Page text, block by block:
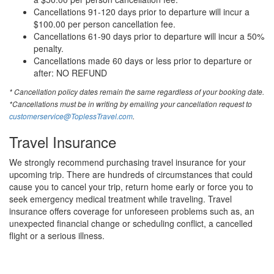
Cancellations 91-120 days prior to departure will incur a
$100.00 per person cancellation fee.
Cancellations 61-90 days prior to departure will incur a 50%
penalty.
Cancellations made 60 days or less prior to departure or
after: NO REFUND
* Cancellation policy dates remain the same regardless of your booking date.
*Cancellations must be in writing by emailing your cancellation request to
customerservice@ToplessTravel.com.
Travel Insurance
We strongly recommend purchasing travel insurance for your
upcoming trip. There are hundreds of circumstances that could
cause you to cancel your trip, return home early or force you to
seek emergency medical treatment while traveling. Travel
insurance offers coverage for unforeseen problems such as, an
unexpected financial change or scheduling conflict, a cancelled
flight or a serious illness.